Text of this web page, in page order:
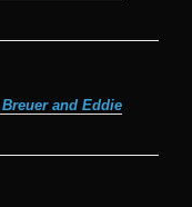
and Eddie